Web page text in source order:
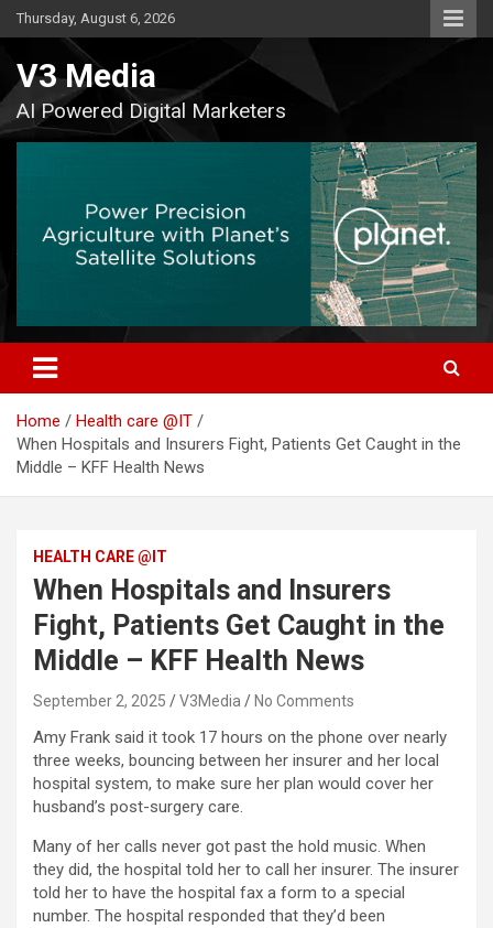
Skip
to
Thursday, August 6, 2026
V3 Media
AI Powered Digital Marketers
Home
Health care @IT
When Hospitals and Insurers Fight, Patients Get Caught in the
Middle – KFF Health News
HEALTH CARE @IT
When Hospitals and Insurers
Fight, Patients Get Caught in the
Middle – KFF Health News
September 2, 2025 V3Media No Comments
Amy Frank said it took 17 hours on the phone over nearly
three weeks, bouncing between her insurer and her local
hospital system, to make sure her plan would cover her
husband’s post-surgery care.
Many of her calls never got past the hold music. When
they did, the hospital told her to call her insurer. The insurer
told her to have the hospital fax a form to a special
number. The hospital responded that they’d been